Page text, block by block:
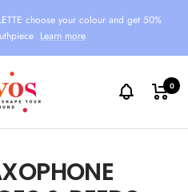
choose your colour and get 50%
Learn more
0